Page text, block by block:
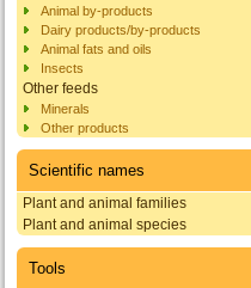
Animal by-products
Dairy products/by-products
Animal fats and oils
Insects
Other feeds
Minerals
Other products
Scientific names
Plant and animal families
Plant and animal species
Tools